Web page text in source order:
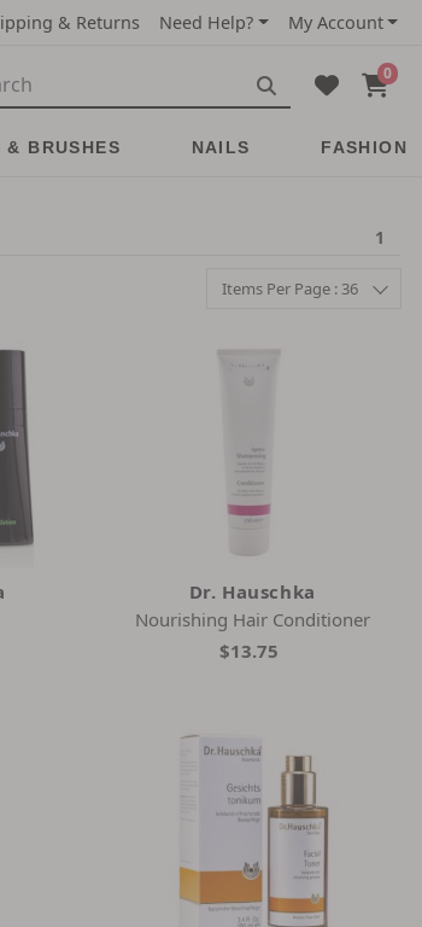
& Returns Need Help? My Account
0
& BRUSHES NAILS FASHION
1
Items Per Page : 36
Dr. Hauschka
Nourishing Hair Conditioner
$13.75